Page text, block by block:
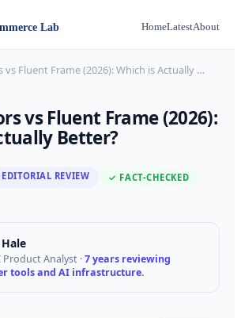
Lab HomeLatestAbout
vs Fluent Frame (2026): Which is Actually …
vs Fluent Frame (2026):
Better?
REVIEW ✓ FACT-CHECKED
Product Analyst ·7 years reviewing
tools and AI infrastructure.